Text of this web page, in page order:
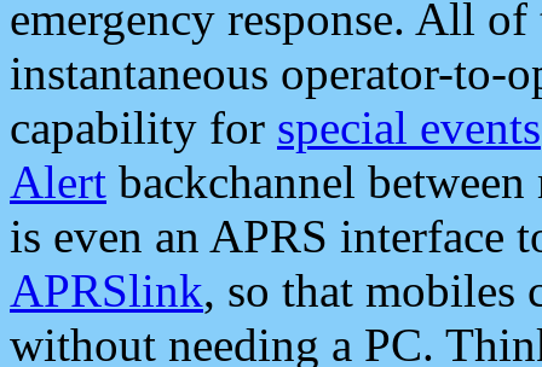
emergency response. All
instantaneous operator-to-
capability for special events
Alert backchannel
is even an APRS interface
APRSlink, so that mobiles
without needing a PC.